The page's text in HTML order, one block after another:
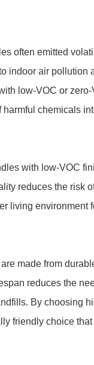
often emitted
indoor air pollution
low-VOC or
chemicals
with low-VOC
reduces the risk
living environment
made from
reduces the
By choosing
friendly choice